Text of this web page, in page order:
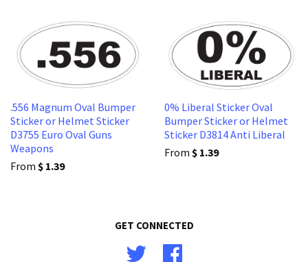
.556 Magnum Oval Bumper
Sticker or Helmet Sticker
D3755 Euro Oval Guns
Weapons
From $ 1.39
0% Liberal Sticker Oval
Bumper Sticker or Helmet
Sticker D3814 Anti Liberal
From $ 1.39
GET CONNECTED
Twitter